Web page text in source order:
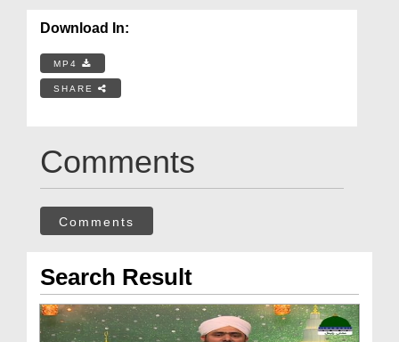
Download In:
MP4
SHARE
Comments
Comments
Search Result